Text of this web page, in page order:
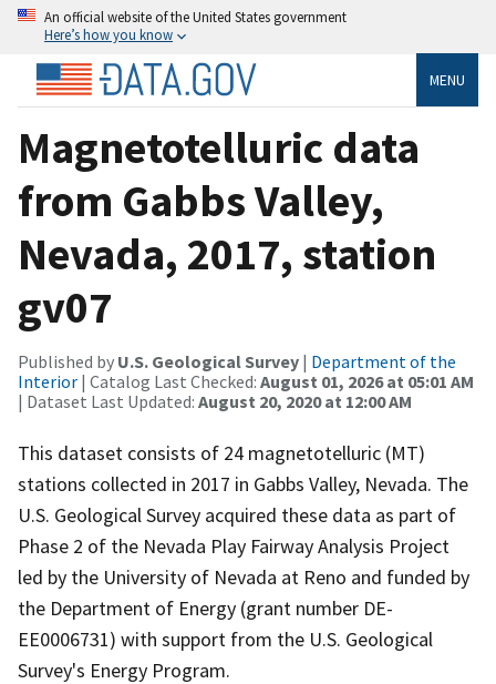
An official website of the United States government
Here’s how you know
MENU
Magnetotelluric data
from Gabbs Valley,
Nevada, 2017, station
gv07
Published by U.S. Geological Survey | Department of the
Interior | Catalog Last Checked: August 01, 2026 at 05:01 AM
| Dataset Last Updated: August 20, 2020 at 12:00 AM
This dataset consists of 24 magnetotelluric (MT)
stations collected in 2017 in Gabbs Valley, Nevada. The
U.S. Geological Survey acquired these data as part of
Phase 2 of the Nevada Play Fairway Analysis Project
led by the University of Nevada at Reno and funded by
the Department of Energy (grant number DE-
EE0006731) with support from the U.S. Geological
Survey's Energy Program.